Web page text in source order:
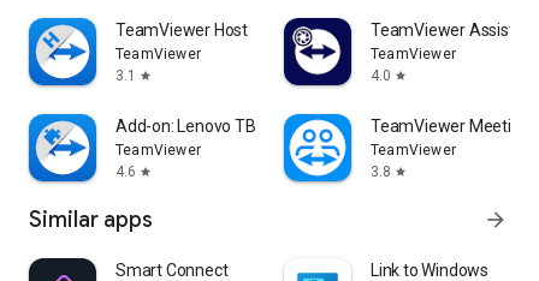
TeamViewer Host
TeamViewer
3.1
star
TeamViewer Assist
TeamViewer
4.0 star
Add-on: Lenovo TB 8505F
TeamViewer
4.6 star
TeamViewer Meeting
TeamViewer
3.8 star
Similar apps arrow_forward
Smart Connect Link to Windows